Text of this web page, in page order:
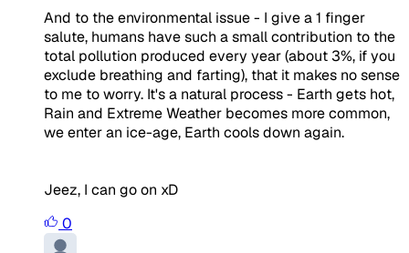
And to the environmental issue - I give a 1 finger
salute, humans have such a small contribution to the
total pollution produced every year (about 3%, if you
exclude breathing and farting), that it makes no sense
to me to worry. It's a natural process - Earth gets hot,
Rain and Extreme Weather becomes more common,
we enter an ice-age, Earth cools down again.
Jeez, I can go on xD
0